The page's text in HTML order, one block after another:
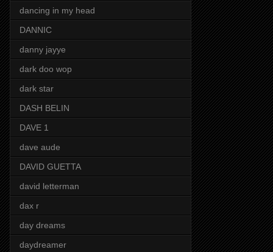
dancing in my head
DANNIC
danny jayye
dark doo wop
dark star
DASH BELIN
DAVE 1
dave aude
DAVID GUETTA
david letterman
dax r
day dreams
daydreamer